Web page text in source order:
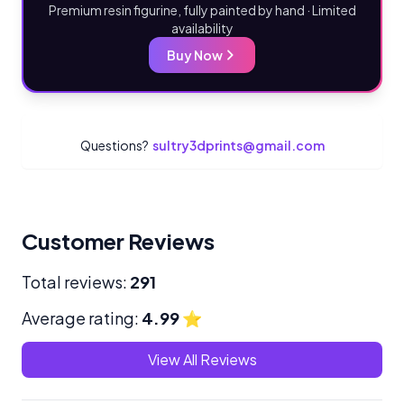
Premium resin figurine, fully painted by hand · Limited
availability
Buy Now
Questions? sultry3dprints@gmail.com
Customer Reviews
Total reviews: 291
Average rating: 4.99⭐
View All Reviews